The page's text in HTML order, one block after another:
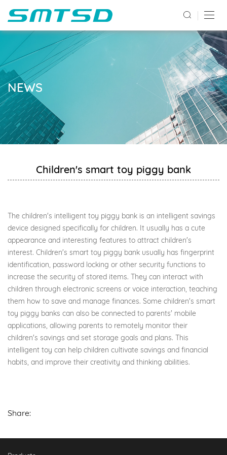
NEWS
Children's smart toy piggy bank
The children's intelligent toy piggy bank is an intelligent savings
device designed specifically for children. It usually has a cute
appearance and interesting features to attract children's
interest. Children's smart toy piggy bank usually has fingerprint
identification, password locking or other security functions to
increase the security of stored items. They can interact with
children through electronic screens or voice interaction, teaching
them how to save and manage finances. Some children's smart
toy piggy banks can also be connected to parents' mobile
applications, allowing parents to remotely monitor their
children's savings and set storage goals and plans. This
intelligent toy can help children cultivate savings and financial
habits, and improve their creativity and thinking abilities.
Share: